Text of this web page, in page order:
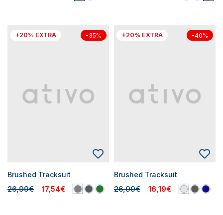
+20% EXTRA -35%
Brushed Tracksuit
26,99€ 17,54€
+20% EXTRA -40%
Brushed Tracksuit
26,99€ 16,19€